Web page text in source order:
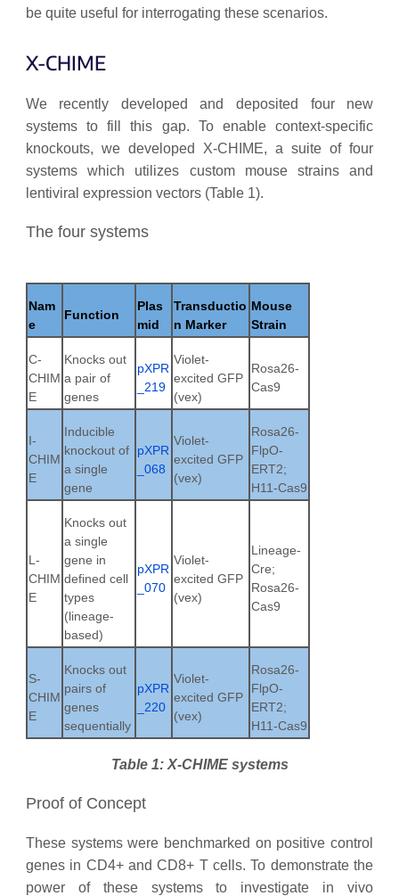
be quite useful for interrogating these scenarios.
X-CHIME
We recently developed and deposited four new
systems to fill this gap. To enable context-specific
knockouts, we developed X-CHIME, a suite of four
systems which utilizes custom mouse strains and
lentiviral expression vectors (Table 1).
The four systems
Nam
e
Function
Plas
mid
Transductio
n Marker
Mouse
Strain
C-
CHIM
E
Knocks out
a pair of
genes
pXPR
_219
Violet-
excited GFP
(vex)
Rosa26-
Cas9
I-
CHIM
E
Inducible
knockout of
a single
gene
pXPR
_068
Violet-
excited GFP
(vex)
Rosa26-
FlpO-
ERT2;
H11-Cas9
L-
CHIM
E
Knocks out
a single
gene in
defined cell
types
(lineage-
based)
pXPR
_070
Violet-
excited GFP
(vex)
Lineage-
Cre;
Rosa26-
Cas9
S-
CHIM
E
Knocks out
pairs of
genes
sequentially
pXPR
_220
Violet-
excited GFP
(vex)
Rosa26-
FlpO-
ERT2;
H11-Cas9
Table 1: X-CHIME systems
Proof of Concept
These systems were benchmarked on positive control
genes in CD4+ and CD8+ T cells. To demonstrate the
power of these systems to investigate in vivo